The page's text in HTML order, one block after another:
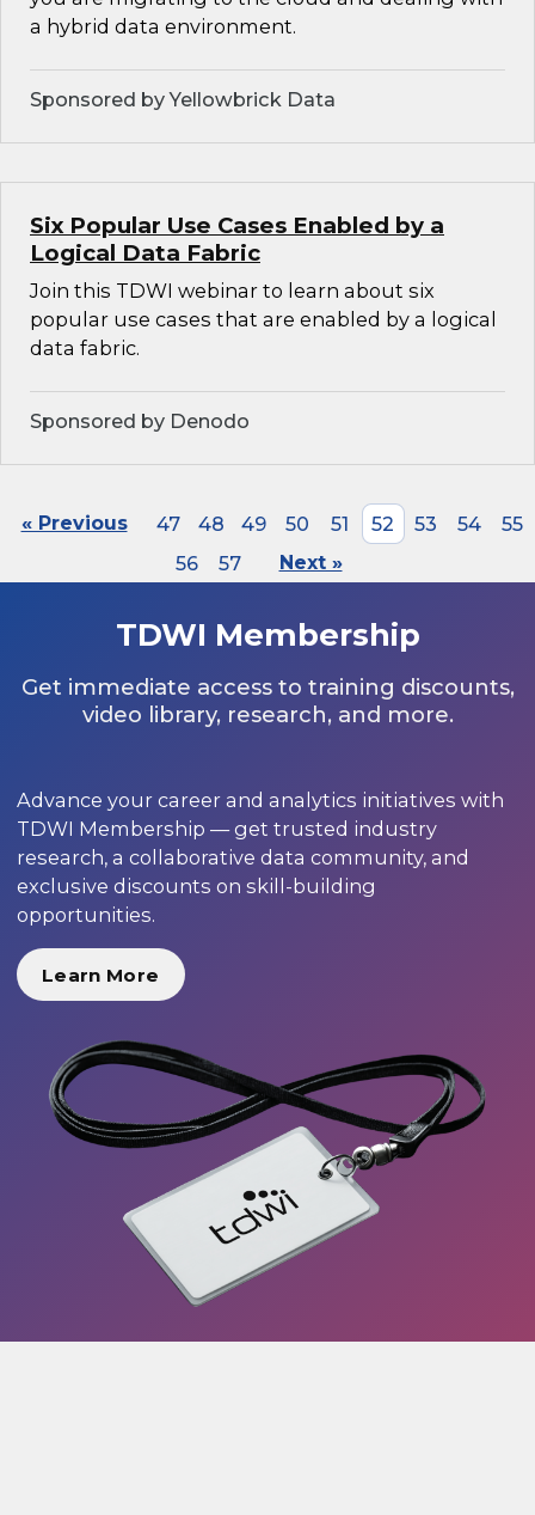
a hybrid data environment.
Sponsored by Yellowbrick Data
Six Popular Use Cases Enabled by a
Logical Data Fabric
Join this TDWI webinar to learn about six
popular use cases that are enabled by a logical
data fabric.
Sponsored by Denodo
« Previous 47 48 49 50 51 52 53 54
55
56
57 Next »
TDWI Membership
Get immediate access to training discounts,
video library, research, and more.
Advance your career and analytics initiatives with
TDWI Membership — get trusted industry
research, a collaborative data community, and
exclusive discounts on skill-building
opportunities.
Learn More